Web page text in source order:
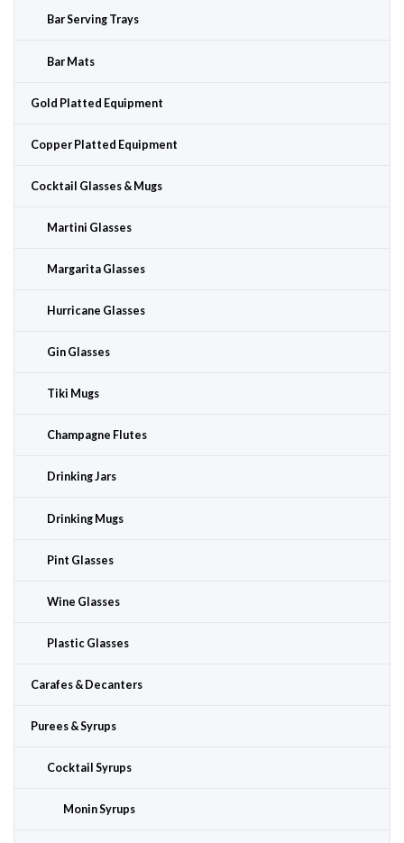
Bar Serving Trays
Bar Mats
Gold Platted Equipment
Copper Platted Equipment
Cocktail Glasses & Mugs
Martini Glasses
Margarita Glasses
Hurricane Glasses
Gin Glasses
Tiki Mugs
Champagne Flutes
Drinking Jars
Drinking Mugs
Pint Glasses
Wine Glasses
Plastic Glasses
Carafes & Decanters
Purees & Syrups
Cocktail Syrups
Monin Syrups